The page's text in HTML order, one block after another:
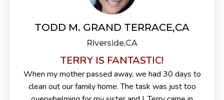
TODD M. GRAND TERRACE,CA
Riverside,CA
TERRY IS FANTASTIC!
When my mother passed away, we had 30 days to
clean out our family home. The task was just too